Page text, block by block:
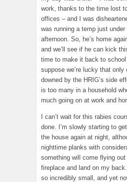
work, thanks to the time lost
offices – and I was
was running a temp just
afternoon. So, he’s home
and we’ll see if he can kick
time to make it back to school
suppose we’re lucky that only
downed by the HRIG’s side
is too many in a household
much going on at work and
I can’t wait for this rabies
done. I’m slowly starting to
the house again at night,
nighttime planks with
something will come flying
fireplace and land on my
so incredibly small, and yet